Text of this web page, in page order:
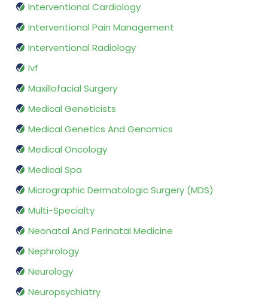
Interventional Cardiology
Interventional Pain Management
Interventional Radiology
Ivf
Maxillofacial Surgery
Medical Geneticists
Medical Genetics And Genomics
Medical Oncology
Medical Spa
Micrographic Dermatologic Surgery (MDS)
Multi-Specialty
Neonatal And Perinatal Medicine
Nephrology
Neurology
Neuropsychiatry